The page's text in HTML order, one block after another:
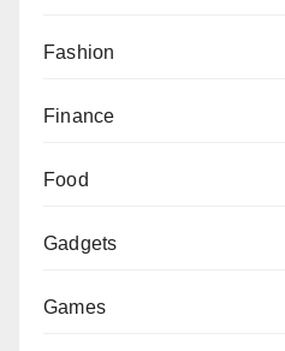
Fashion
Finance
Food
Gadgets
Games